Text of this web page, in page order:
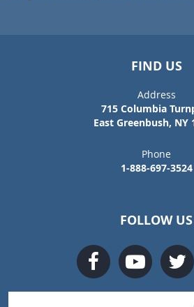
FIND US
Address
715 Columbia
East Greenbush, NY
Phone
1-888-697-3524
FOLLOW US